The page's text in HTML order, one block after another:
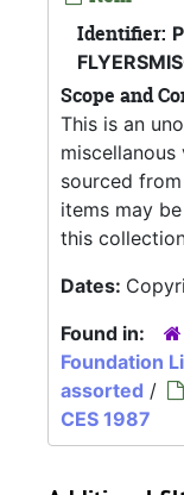
Identifier:
Scope and
This is an
sourced
items may
this
Dates:
Found in:
Foundation
assorted /
CES 1987